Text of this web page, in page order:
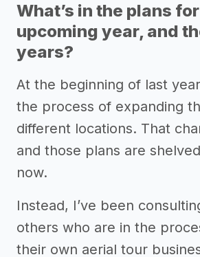
What’s in the plans
upcoming year, and
years?
At the beginning of last
the process of expanding
different locations. That
and those plans are
now.
Instead, I’ve been
others who are in the
their own aerial tour